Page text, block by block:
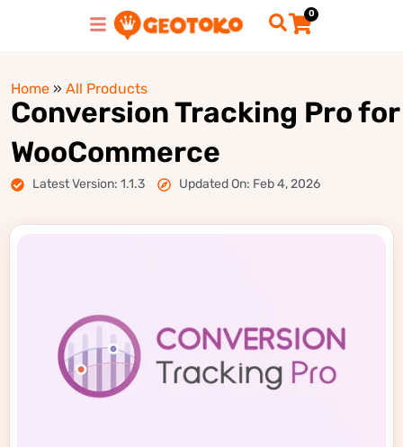
0
Home » All Products
Conversion Tracking Pro for
WooCommerce
Latest Version: 1.1.3 Updated On: Feb 4, 2026